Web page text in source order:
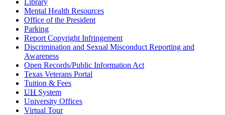
Mental Health Resources
Office of the President
Parking
Report Copyright Infringement
Discrimination and Sexual Misconduct Reporting and
Awareness
Open Records/Public Information Act
Texas Veterans Portal
Tuition & Fees
UH System
University Offices
Virtual Tour